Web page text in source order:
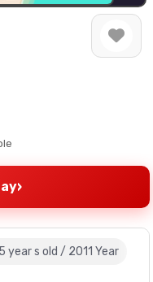
›
year s old / 2011 Year